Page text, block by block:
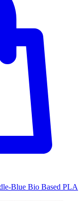
Blue Bio Based PLA